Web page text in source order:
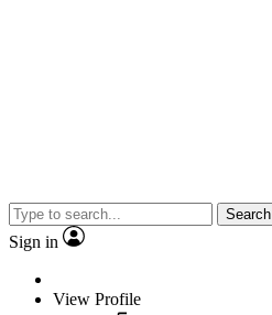
Search
Sign in
View Profile